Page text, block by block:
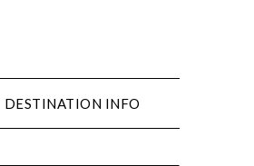
DESTINATION INFO